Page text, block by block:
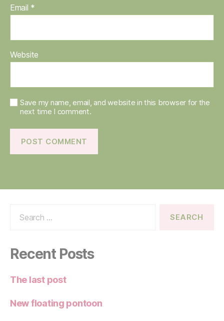
Email *
Website
Save my name, email, and website in this browser for the
next time I comment.
Recent Posts
The last post
New floating pontoon